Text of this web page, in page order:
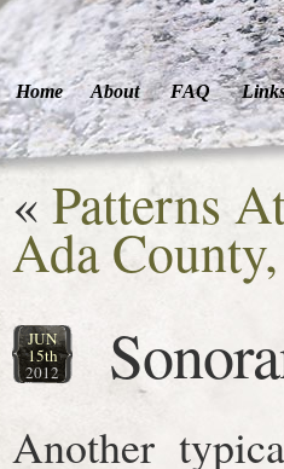
Home About FAQ
« Patterns
Ada
JUN
15th
2012
Another